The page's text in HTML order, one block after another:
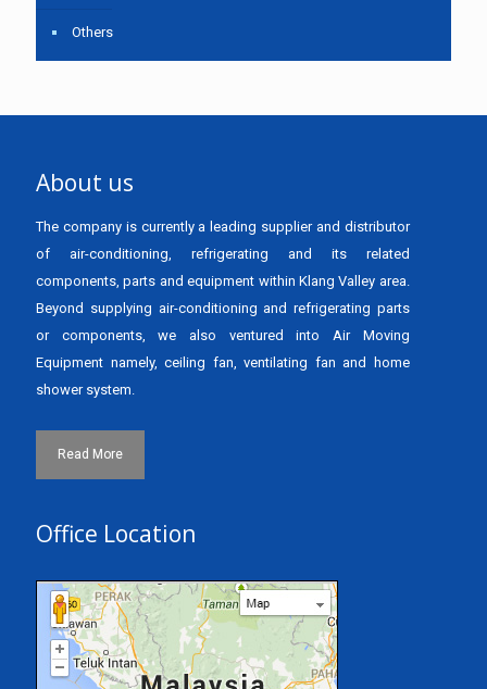
Others
About us
The company is currently a leading supplier and distributor
of air-conditioning, refrigerating and its related
components, parts and equipment within Klang Valley area.
Beyond supplying air-conditioning and refrigerating parts
or components, we also ventured into Air Moving
Equipment namely, ceiling fan, ventilating fan and home
shower system.
Read More
Office Location